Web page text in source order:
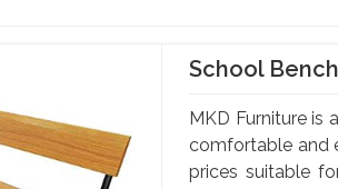
School Bench
MKD Furniture is
comfortable and
prices suitable